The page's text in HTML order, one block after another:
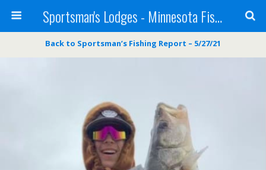
Sportsman's Lodges - Minnesota Fishing Report
Back to Sportsman’s Fishing Report – 5/27/21